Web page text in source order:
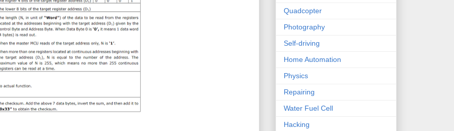
Quadcopter
Photography
Self-driving
Home Automation
Physics
Repairing
Water Fuel Cell
Hacking